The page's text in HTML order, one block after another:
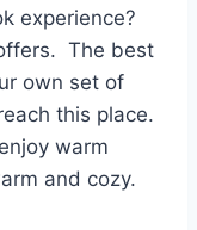
experience?
The best
own set of
this place.
warm
and cozy.